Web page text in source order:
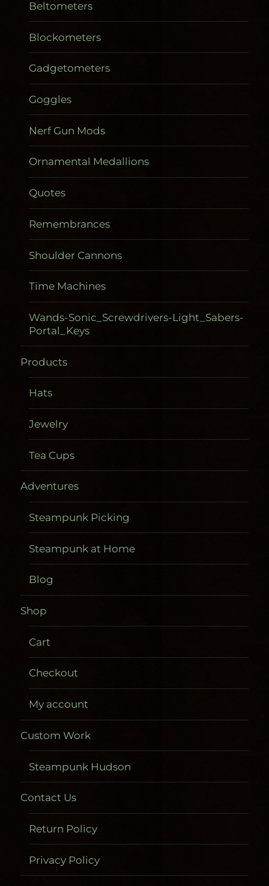
Beltometers
Blockometers
Gadgetometers
Goggles
Nerf Gun Mods
Ornamental Medallions
Quotes
Remembrances
Shoulder Cannons
Time Machines
Wands-Sonic_Screwdrivers-Light_Sabers-
Portal_Keys
Products
Hats
Jewelry
Tea Cups
Adventures
Steampunk Picking
Steampunk at Home
Blog
Shop
Cart
Checkout
My account
Custom Work
Steampunk Hudson
Contact Us
Return Policy
Privacy Policy